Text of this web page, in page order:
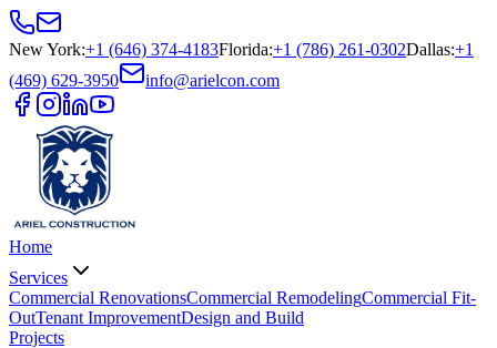
New York:+1 (646) 374-4183Florida:+1 (786) 261-0302Dallas:+1
(469) 629-3950
info@arielcon.com
Home
Services
Commercial RenovationsCommercial RemodelingCommercial Fit-
OutTenant ImprovementDesign and Build
Projects